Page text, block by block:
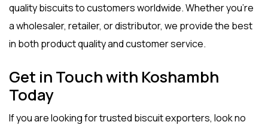
quality biscuits to customers worldwide. Whether you’re
a wholesaler, retailer, or distributor, we provide the best
in both product quality and customer service.
Get in Touch with Koshambh
Today
If you are looking for trusted biscuit exporters, look no